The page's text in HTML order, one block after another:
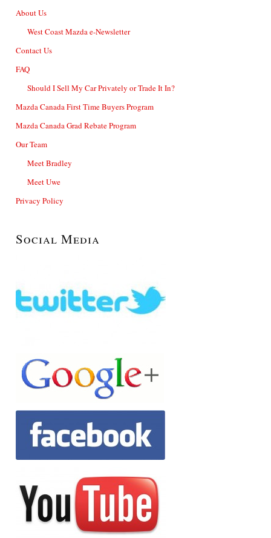
About Us
West Coast Mazda e-Newsletter
Contact Us
FAQ
Should I Sell My Car Privately or Trade It In?
Mazda Canada First Time Buyers Program
Mazda Canada Grad Rebate Program
Our Team
Meet Bradley
Meet Uwe
Privacy Policy
Social Media